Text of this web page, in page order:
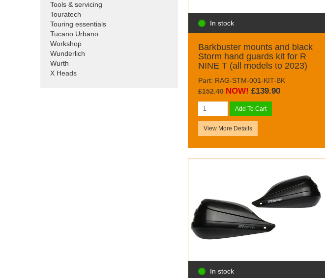
Tools & servicing
Touratech
Touring essentials
Tucano Urbano
Workshop
Wunderlich
Wurth
X Heads
In stock
Barkbuster mounts and black
Storm hand guards kit for R
NINE T (all models to 2023)
Part: RAG-STM-001-KIT-BK
£152.40 NOW! £139.90
Add To Cart
View More Details
In stock